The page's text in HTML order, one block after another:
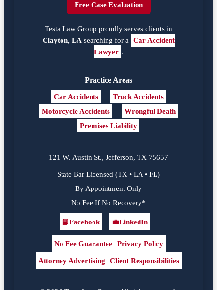
Free Case Evaluation
Testa Law Group proudly serves clients in
Clayton, LAsearching for a Car Accident
Lawyer .
Practice Areas
Car Accidents
Truck Accidents
Motorcycle Accidents
Wrongful Death
Premises Liability
121 W. Austin St., Jefferson, TX 75657
State Bar Licensed (TX • LA • FL)
By Appointment Only
No Fee If No Recovery*
Facebook
📘Facebook 💼LinkedIn
No Fee Guarantee Privacy Policy
Attorney Advertising Client Responsibilities